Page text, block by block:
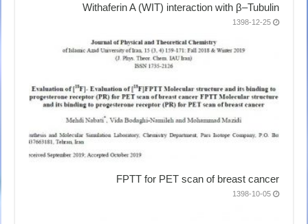
Withaferin A (WIT) interaction with β–Tubulin
1398-12-25
FPTT for PET scan of breast cancer
1398-10-05